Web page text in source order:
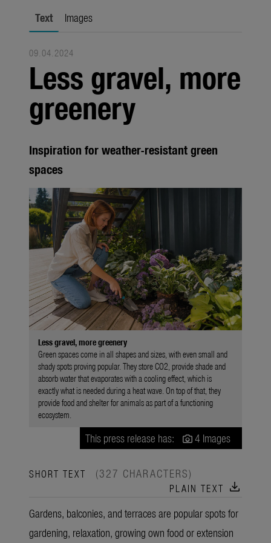
Seasonal
Trade
Corporate
Products
About us
About Gardena
Contact
Text Images
09.04.2024
Less gravel, more
greenery
Inspiration for weather-resistant green
spaces
Less gravel, more greenery
Green spaces come in all shapes and sizes, with even small and
shady spots proving popular. They store CO2, provide shade and
absorb water that evaporates with a cooling effect, which is
exactly what is needed during a heat wave. On top of that, they
provide food and shelter for animals as part of a functioning
ecosystem.
This press release has: 4 Images
SHORT TEXT (327 CHARACTERS)
PLAIN TEXT download
Gardens, balconies, and terraces are popular spots for
gardening, relaxation, growing own food or extension